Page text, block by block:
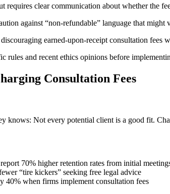
requires clear communication about whether the
against “non-refundable” language that might
earned-upon-receipt consultation fees
rules and recent ethics opinions before
Consultation Fees
knows: Not every potential client is a good fit.
70% higher retention rates from initial
“tire kickers” seeking free legal advice
40% when firms implement consultation fees